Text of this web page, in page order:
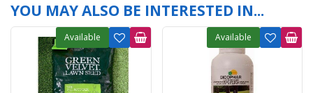
YOU MAY ALSO BE INTERESTED IN...
Available Available